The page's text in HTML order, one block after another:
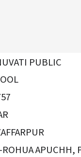
PUBLIC
APUCHH,